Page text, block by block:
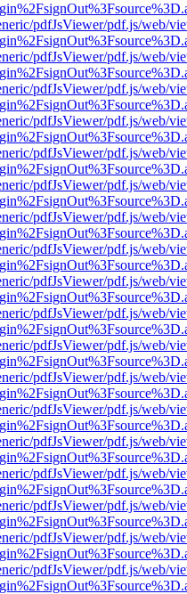
pdfJsViewer/pdf.js/web/
pdfJsViewer/pdf.js/web/
pdfJsViewer/pdf.js/web/
pdfJsViewer/pdf.js/web/
pdfJsViewer/pdf.js/web/
pdfJsViewer/pdf.js/web/
pdfJsViewer/pdf.js/web/
pdfJsViewer/pdf.js/web/
pdfJsViewer/pdf.js/web/
pdfJsViewer/pdf.js/web/
pdfJsViewer/pdf.js/web/
pdfJsViewer/pdf.js/web/
pdfJsViewer/pdf.js/web/
pdfJsViewer/pdf.js/web/
pdfJsViewer/pdf.js/web/
pdfJsViewer/pdf.js/web/
pdfJsViewer/pdf.js/web/
pdfJsViewer/pdf.js/web/